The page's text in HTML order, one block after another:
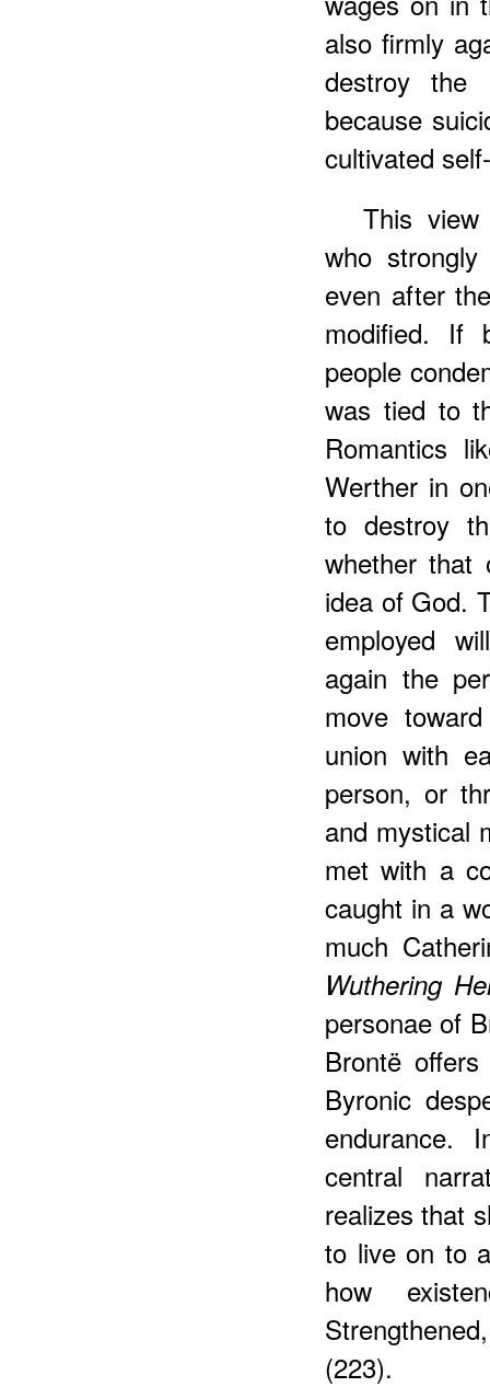
also firmly
destroy the
because
cultivated
This
who
even after
modified. If
people
was tied to
Romantics
Werther in
to destroy
whether that
idea of God.
employed
again the
move
union with
person, or
and mystical
met with a
caught in a
much
Wuthering
personae of
Brontë
Byronic
endurance.
central
realizes that
to live on to
how
(223).